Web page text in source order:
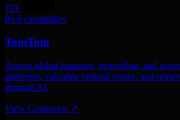
TO
06 6 capabilities
TomTom
Access global mapping, geocoding, and
addresses, calculate optimal routes, and
through AI.
View Connector ↗